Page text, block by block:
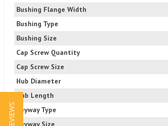
Bushing Flange Width
Bushing Type
Bushing Size
Cap Screw Quantity
Cap Screw Size
Hub Diameter
Hub Length
Keyway Type
Keyway Size